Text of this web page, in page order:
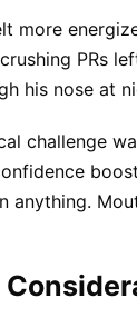
more
PRs
his nose at
challenge
anything.